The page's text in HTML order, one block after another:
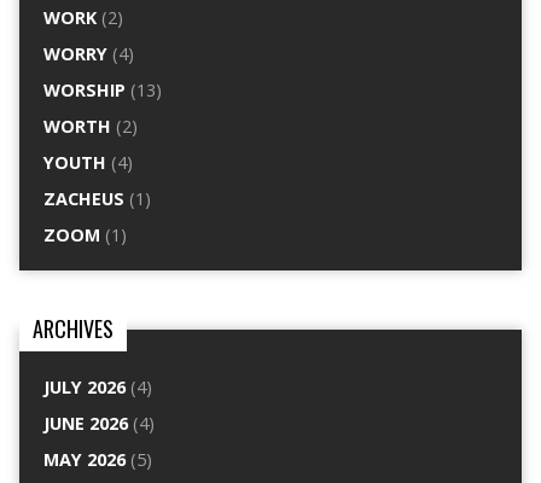
WORK(2)
WORRY(4)
WORSHIP (13)
WORTH (2)
YOUTH (4)
ZACHEUS (1)
ZOOM (1)
ARCHIVES
JULY 2026(4)
JUNE 2026(4)
MAY 2026(5)